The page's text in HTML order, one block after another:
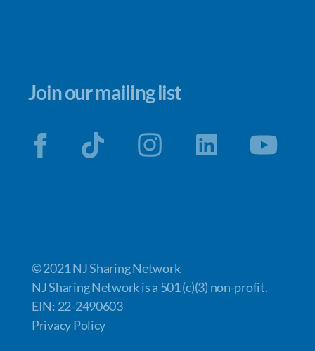
Join our mailing list
© 2021 NJ Sharing Network
NJ Sharing Network is a 501 (c)(3) non-profit.
EIN: 22-2490603
Privacy Policy